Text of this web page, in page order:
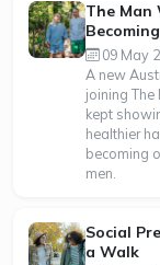
The Man
09 May
A new
joining
kept
healthier
becoming
men.
Social
a Walk